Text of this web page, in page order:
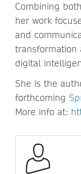
Combining
her work
and
transformation
digital
She is the
forthcoming
More info at: